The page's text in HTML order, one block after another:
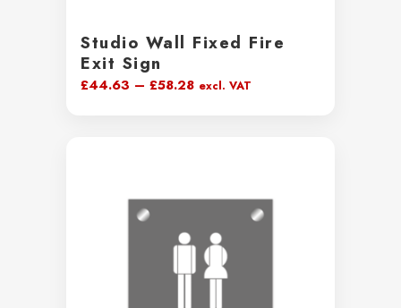
Studio Wall Fixed Fire
Exit Sign
£44.63 – £58.28Price
excl. VAT